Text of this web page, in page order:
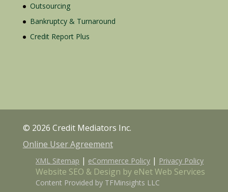
Outsourcing
Bankruptcy & Turnaround
Credit Report Plus
© 2026 Credit Mediators Inc.
Online User Agreement
XML Sitemap | eCommerce Policy | Privacy Policy
Website SEO & Design by eNet Web Services
Content Provided by TFMinsights LLC